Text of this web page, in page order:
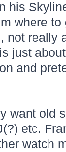
his
where
not really
just
and
want old
etc.
watch